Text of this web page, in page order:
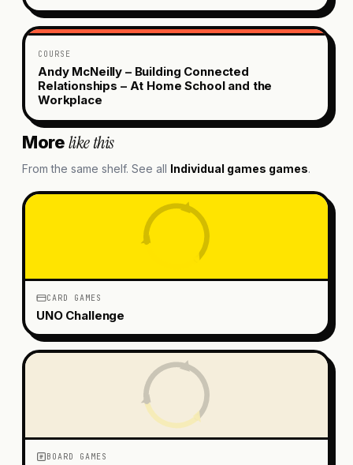
COURSE
Andy McNeilly – Building Connected
Relationships – At Home School and the
Workplace
Morelike this
From the same shelf. See all Individual games games.
CARD GAMES
UNO Challenge
BOARD GAMES